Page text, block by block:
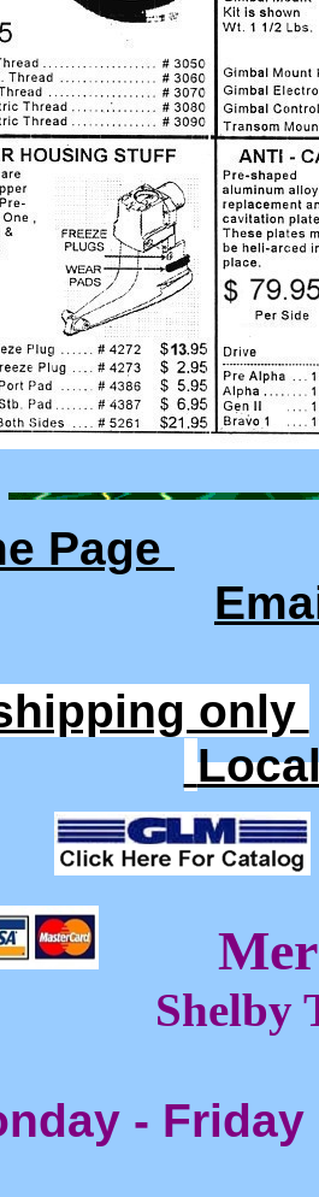
Page
only
Shelby
- Friday